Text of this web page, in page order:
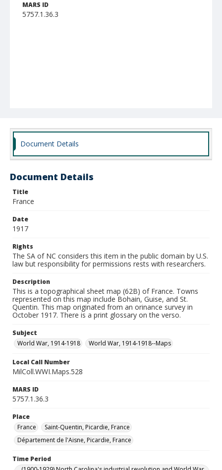
MARS ID
5757.1.36.3
Document Details
Document Details
Title
France
Date
1917
Rights
The SA of NC considers this item in the public domain by U.S.
law but responsibility for permissions rests with researchers.
Description
This is a topographical sheet map (62B) of France. Towns
represented on this map include Bohain, Guise, and St.
Quentin. This map originated from an orinance survey in
October 1917. There is a print glossary on the verso.
Subject
World War, 1914-1918
World War, 1914-1918--Maps
Local Call Number
MilColl.WWI.Maps.528
MARS ID
5757.1.36.3
Place
France
Saint-Quentin, Picardie, France
Département de l'Aisne, Picardie, France
Time Period